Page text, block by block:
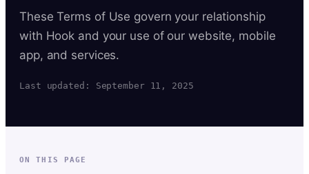
These Terms of Use govern your relationship
with Hook and your use of our website, mobile
app, and services.
Last updated: September 11, 2025
ON THIS PAGE